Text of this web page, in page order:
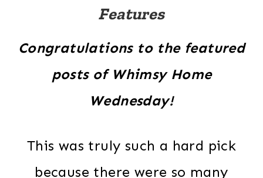
Features
Congratulations to the featured
posts of Whimsy Home
Wednesday!
This was truly such a hard pick
because there were so many